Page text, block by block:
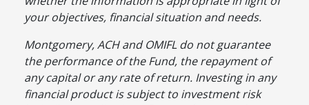
your objectives, financial situation and needs.
Montgomery, ACH and OMIFL do not guarantee
the performance of the Fund, the repayment of
any capital or any rate of return. Investing in any
financial product is subject to investment risk